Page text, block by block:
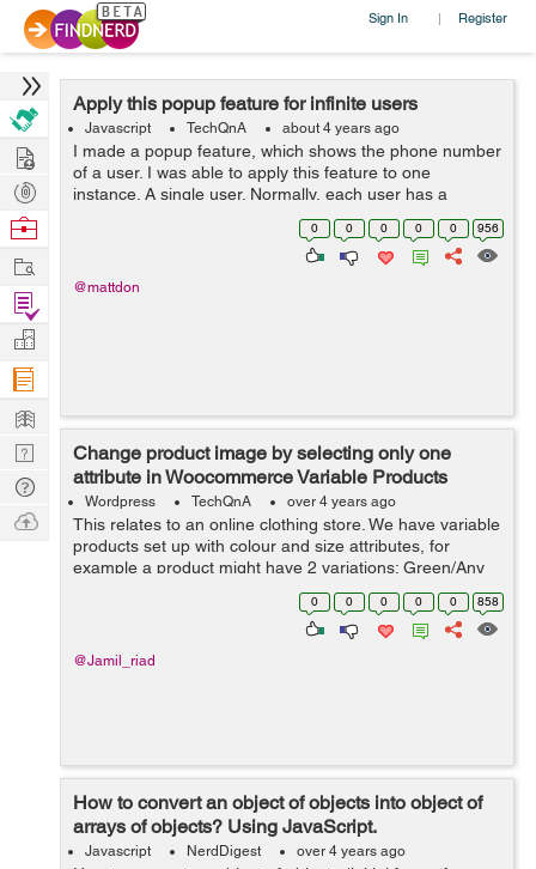
Sign In | Register
Apply this popup feature for infinite users
Javascript TechQnA about 4 years ago
I made a popup feature, which shows the phone number
of a user. I was able to apply this feature to one
instance. A single user. Normally, each user has a
unique phone number. But then, I thought, what if I have
0 0 0 0 0 956
@mattdon
Change product image by selecting only one
attribute in Woocommerce Variable Products
Wordpress TechQnA over 4 years ago
This relates to an online clothing store. We have variable
products set up with colour and size attributes, for
example a product might have 2 variations; Green/Any
Size and Black/Any Size. There is an image of the
product in the corresponding... 0 0 0 0 0 858
@Jamil_riad
How to convert an object of objects into object of
arrays of objects? Using JavaScript.
Javascript NerdDigest over 4 years ago
Hire
Post
Projects
Browse
Work
Find
Projects
Manage
Company
Learn
Nerd
Digest
Tech
Q & A
Ask